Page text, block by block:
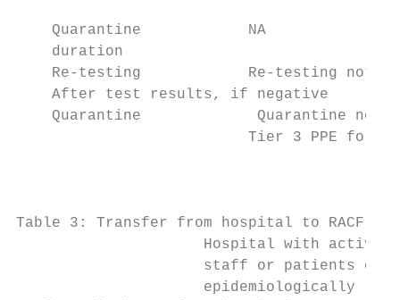
Quarantine            NA
    duration
Re-testing            Re-testing not
    After test results, if negative
Quarantine             Quarantine not
Tier 3 PPE for
Table 3: Transfer from hospital to RACF
Hospital with active
staff or patients on
epidemiologically